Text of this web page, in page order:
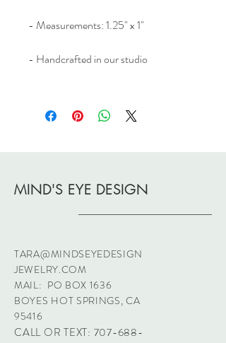
- Measurements: 1.25" x 1"
- Handcrafted in our studio
MIND'S EYE DESIGN
TARA@MINDSEYEDESIGN
JEWELRY.COM
MAIL: PO BOX 1636
BOYES HOT SPRINGS, CA
95416
CALL OR TEXT: 707-688-